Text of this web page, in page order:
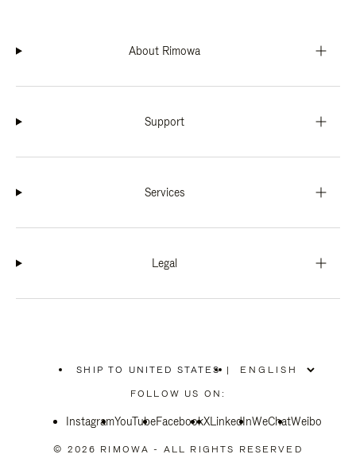
About Rimowa
Support
Services
Legal
SHIP TO UNITED STATES
PLEASE
SELECT
COUNTRY
|
FOLLOW US ON:
InstagramYouTubeFacebookXLinkedInWeChatWeibo
© 2026 RIMOWA - ALL RIGHTS RESERVED